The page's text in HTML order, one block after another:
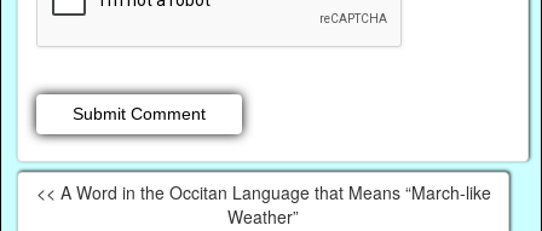
<< A Word in the Occitan Language that Means “March-like
Weather”